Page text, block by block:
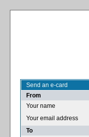
Send an e-card
From
Your name
Your email address
To